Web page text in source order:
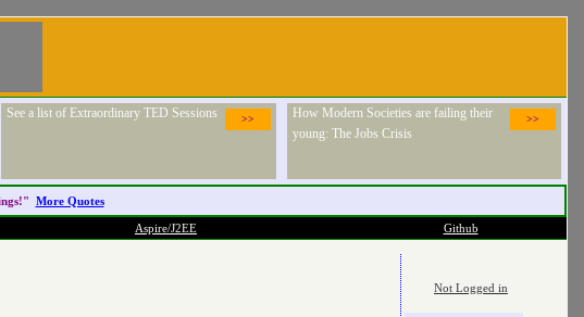
>>
See a list of Extraordinary TED Sessions >>
How Modern Societies are failing their
young: The Jobs Crisis
More Quotes
Aspire/J2EE Github
Not Logged in